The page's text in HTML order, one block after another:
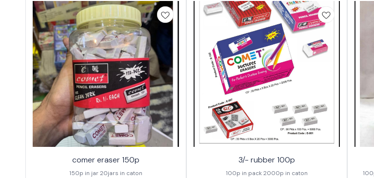
comer eraser 150p
150p in jar 20jars in caton
3/- rubber 100p
100p in pack 2000p in caton